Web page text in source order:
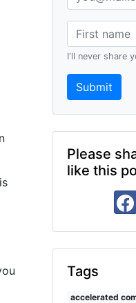
I'll never share
Submit
Please
like this
Tags
accelerated